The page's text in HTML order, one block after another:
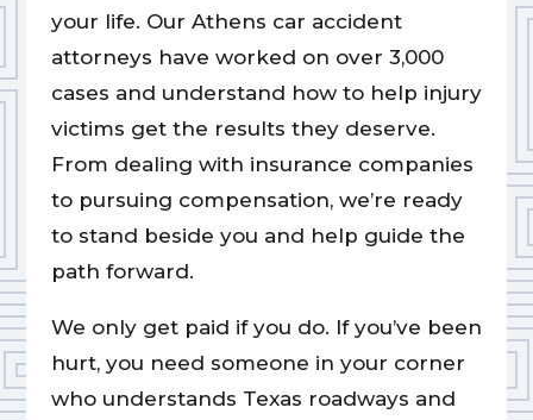
your life. Our Athens car accident
attorneys have worked on over 3,000
cases and understand how to help injury
victims get the results they deserve.
From dealing with insurance companies
to pursuing compensation, we’re ready
to stand beside you and help guide the
path forward.
We only get paid if you do. If you’ve been
hurt, you need someone in your corner
who understands Texas roadways and